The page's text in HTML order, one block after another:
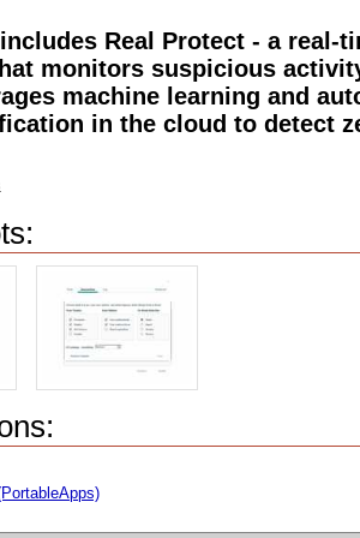
Real Protect - a real-
monitors suspicious
machine learning and
in the cloud to detect